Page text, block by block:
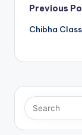
Post
Previous
Chibha